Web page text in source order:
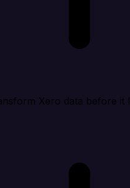
Xero data before it